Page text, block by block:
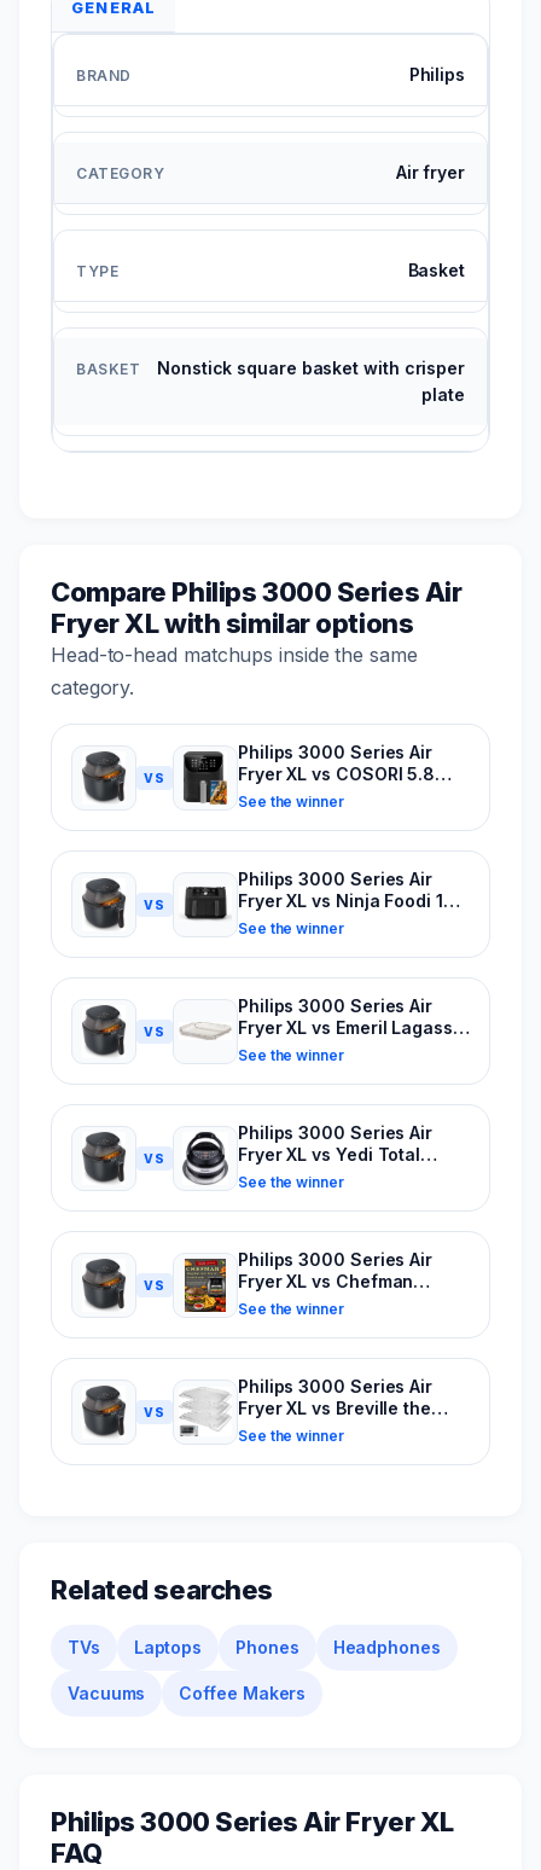
GENERAL
Philips
Air fryer
Basket
Nonstick square basket with crisper
plate
Compare Philips 3000 Series Air
Fryer XL with similar options
Head-to-head matchups inside the same
category.
VS
Philips 3000 Series Air
Fryer XL vs COSORI 5.8
Quart Pro II Air Fryer
See the winner
VS
Philips 3000 Series Air
Fryer XL vs Ninja Foodi 10-
Quart Dual Zone Air Fryer
See the winner
VS
Philips 3000 Series Air
Fryer XL vs Emeril Lagasse
Power Air Fryer 360
See the winner
VS
Philips 3000 Series Air
Fryer XL vs Yedi Total
Package Air Fryer
See the winner
VS
Philips 3000 Series Air
Fryer XL vs Chefman
Multifunctional Digital
See the winner
VS
Philips 3000 Series Air
Fryer XL vs Breville the
Joule Oven Air Fryer Pro
See the winner
Related searches
TVs Laptops Phones Headphones
Vacuums Coffee Makers
Philips 3000 Series Air Fryer XL
FAQ